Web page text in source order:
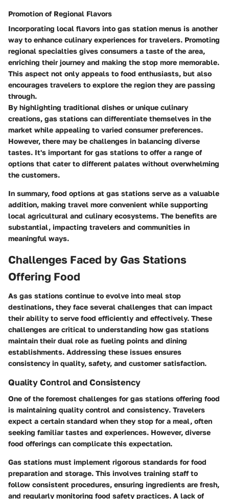
Promotion of Regional Flavors
Incorporating local flavors into gas station menus is another
way to enhance culinary experiences for travelers. Promoting
regional specialties gives consumers a taste of the area,
enriching their journey and making the stop more memorable.
This aspect not only appeals to food enthusiasts, but also
encourages travelers to explore the region they are passing
through.
By highlighting traditional dishes or unique culinary
creations, gas stations can differentiate themselves in the
market while appealing to varied consumer preferences.
However, there may be challenges in balancing diverse
tastes. It's important for gas stations to offer a range of
options that cater to different palates without overwhelming
the customers.
In summary, food options at gas stations serve as a valuable
addition, making travel more convenient while supporting
local agricultural and culinary ecosystems. The benefits are
substantial, impacting travelers and communities in
meaningful ways.
Challenges Faced by Gas Stations
Offering Food
As gas stations continue to evolve into meal stop
destinations, they face several challenges that can impact
their ability to serve food efficiently and effectively. These
challenges are critical to understanding how gas stations
maintain their dual role as fueling points and dining
establishments. Addressing these issues ensures
consistency in quality, safety, and customer satisfaction.
Quality Control and Consistency
One of the foremost challenges for gas stations offering food
is maintaining quality control and consistency. Travelers
expect a certain standard when they stop for a meal, often
seeking familiar tastes and experiences. However, diverse
food offerings can complicate this expectation.
Gas stations must implement rigorous standards for food
preparation and storage. This involves training staff to
follow consistent procedures, ensuring ingredients are fresh,
and regularly monitoring food safety practices. A lack of